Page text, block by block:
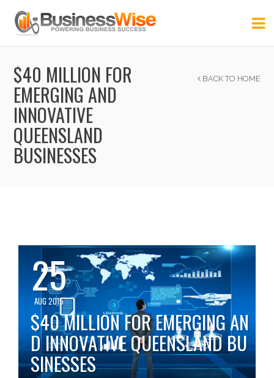
$40 MILLION FOR
EMERGING AND
INNOVATIVE
QUEENSLAND
BUSINESSES
BACK TO HOME
25
AUG 2015
$40 MILLION FOR EMERGING AN
D INNOVATIVE QUEENSLAND BU
SINESSES